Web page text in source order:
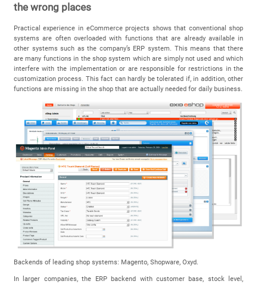
the wrong places
Practical experience in eCommerce projects shows that conventional shop
systems are often overloaded with functions that are already available in
other systems such as the company’s ERP system. This means that there
are many functions in the shop system which are simply not used and which
interfere with the implementation or are responsible for restrictions in the
customization process. This fact can hardly be tolerated if, in addition, other
functions are missing in the shop that are actually needed for daily business.
Backends of leading shop systems: Magento, Shopware, Oxyd.
In larger companies, the ERP backend with customer base, stock level,